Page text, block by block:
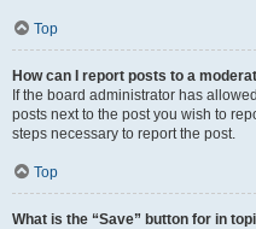
Top
How can I report posts to a
If the board administrator has
posts next to the post you wish to
steps necessary to report the post.
Top
What is the “Save” button for in